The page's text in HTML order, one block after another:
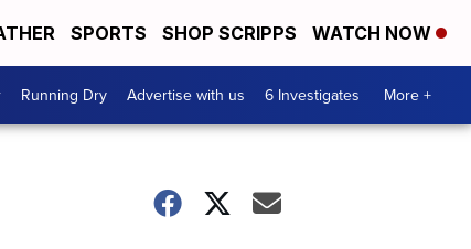
SPORTS SHOP SCRIPPS WATCH NOW
Running Dry Advertise with us 6 Investigates More +